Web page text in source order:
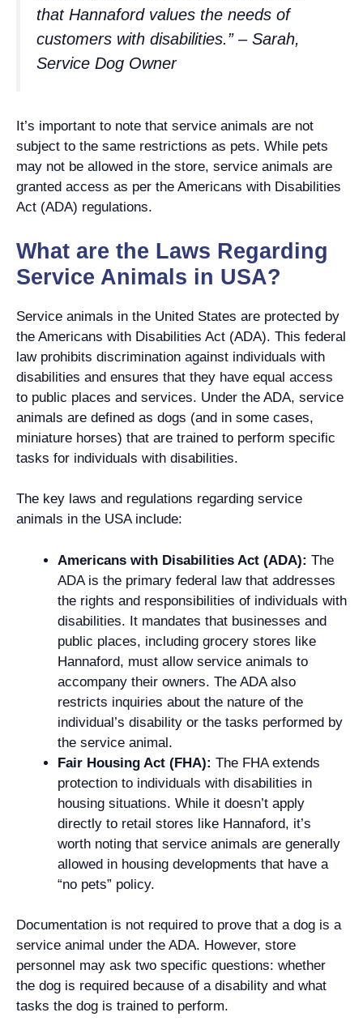
that Hannaford values the needs of
customers with disabilities.” – Sarah,
Service Dog Owner
It’s important to note that service animals are not
subject to the same restrictions as pets. While pets
may not be allowed in the store, service animals are
granted access as per the Americans with Disabilities
Act (ADA) regulations.
What are the Laws Regarding
Service Animals in USA?
Service animals in the United States are protected by
the Americans with Disabilities Act (ADA). This federal
law prohibits discrimination against individuals with
disabilities and ensures that they have equal access
to public places and services. Under the ADA, service
animals are defined as dogs (and in some cases,
miniature horses) that are trained to perform specific
tasks for individuals with disabilities.
The key laws and regulations regarding service
animals in the USA include:
Americans with Disabilities Act (ADA): The
ADA is the primary federal law that addresses
the rights and responsibilities of individuals with
disabilities. It mandates that businesses and
public places, including grocery stores like
Hannaford, must allow service animals to
accompany their owners. The ADA also
restricts inquiries about the nature of the
individual’s disability or the tasks performed by
the service animal.
Fair Housing Act (FHA): The FHA extends
protection to individuals with disabilities in
housing situations. While it doesn’t apply
directly to retail stores like Hannaford, it’s
worth noting that service animals are generally
allowed in housing developments that have a
“no pets” policy.
Documentation is not required to prove that a dog is a
service animal under the ADA. However, store
personnel may ask two specific questions: whether
the dog is required because of a disability and what
tasks the dog is trained to perform.